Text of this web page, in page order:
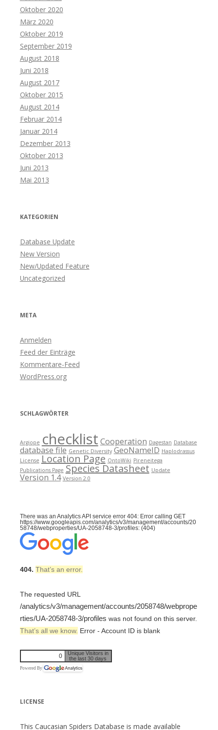
Oktober 2020
März 2020
Oktober 2019
September 2019
August 2018
Juni 2018
August 2017
Oktober 2015
August 2014
Februar 2014
Januar 2014
Dezember 2013
Oktober 2013
Juni 2013
Mai 2013
KATEGORIEN
Database Update
New Version
New/Updated Feature
Uncategorized
META
Anmelden
Feed der Einträge
Kommentare-Feed
WordPress.org
SCHLAGWÖRTER
Argiope checklist Cooperation Dagestan Database
database file Genetic Diversity GeoNameID Haplodrassus
License Location Page OntoWiki Pireneitega
Publications Page Species Datasheet Update
Version 1.4 Version 2.0
There was an Analytics API service error 404: Error calling GET
https://www.googleapis.com/analytics/v3/management/accounts/20
58748/webproperties/UA-2058748-3/profiles: (404)
404. That’s an error.
The requested URL
/analytics/v3/management/accounts/2058748/webprope
rties/UA-2058748-3/profiles was not found on this server.
That’s all we know. Error - Account ID is blank
0
Unique Visitors in
the last 30 days
Powered By
LICENSE
This Caucasian Spiders Database is made available